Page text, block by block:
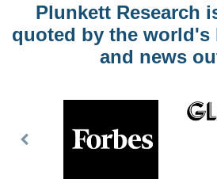
Plunkett Research
quoted by the world's
and news
Previous